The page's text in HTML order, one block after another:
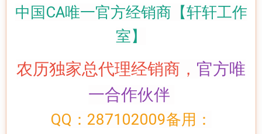
中国CA唯一官方经销商【轩轩工作
室】
农历独家总代理经销商， 官方唯
一合作伙伴
QQ：287102009备用：